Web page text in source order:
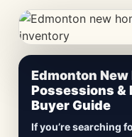
Updated Frequently
Lowest
Edmonton
Possessions
Buyer Guide
If you’re searching